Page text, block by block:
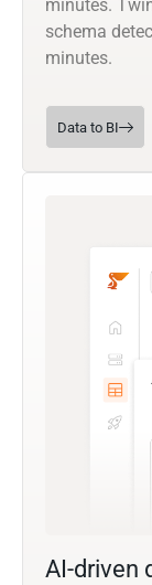
minutes.
schema
minutes.
Data to BI
AI-driven